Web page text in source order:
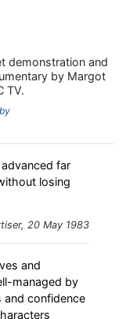
demonstration and
by Margot
TV.
far
losing
20 May 1983
and
managed by
and confidence